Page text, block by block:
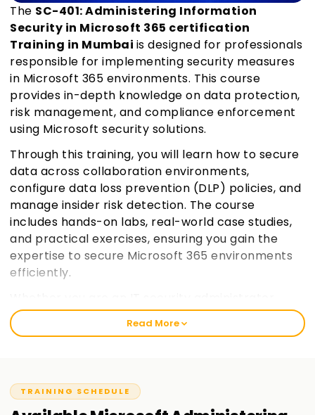
The SC-401: Administering Information
Security in Microsoft 365 certification
Training in Mumbai is designed for professionals
responsible for implementing security measures
in Microsoft 365 environments. This course
provides in-depth knowledge on data protection,
risk management, and compliance enforcement
using Microsoft security solutions.
Through this training, you will learn how to secure
data across collaboration environments,
configure data loss prevention (DLP) policies, and
manage insider risk detection. The course
includes hands-on labs, real-world case studies,
and practical exercises, ensuring you gain the
expertise to secure Microsoft 365 environments
efficiently.
compliance officer, or a cybersecurity
professional, this training will equip you with the
security solutions.Join learnsoft.org
Read More
TRAINING SCHEDULE